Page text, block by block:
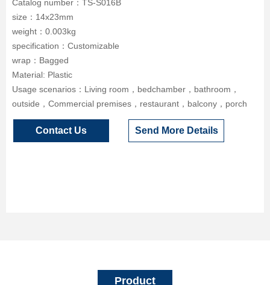
Contact Us
Catalog number：TS-S016B
size：14x23mm
weight：0.003kg
specification：Customizable
wrap：Bagged
Material: Plastic
Usage scenarios：Living room，bedchamber，bathroom，
outside，Commercial premises，restaurant，balcony，porch
Send More Details
Product